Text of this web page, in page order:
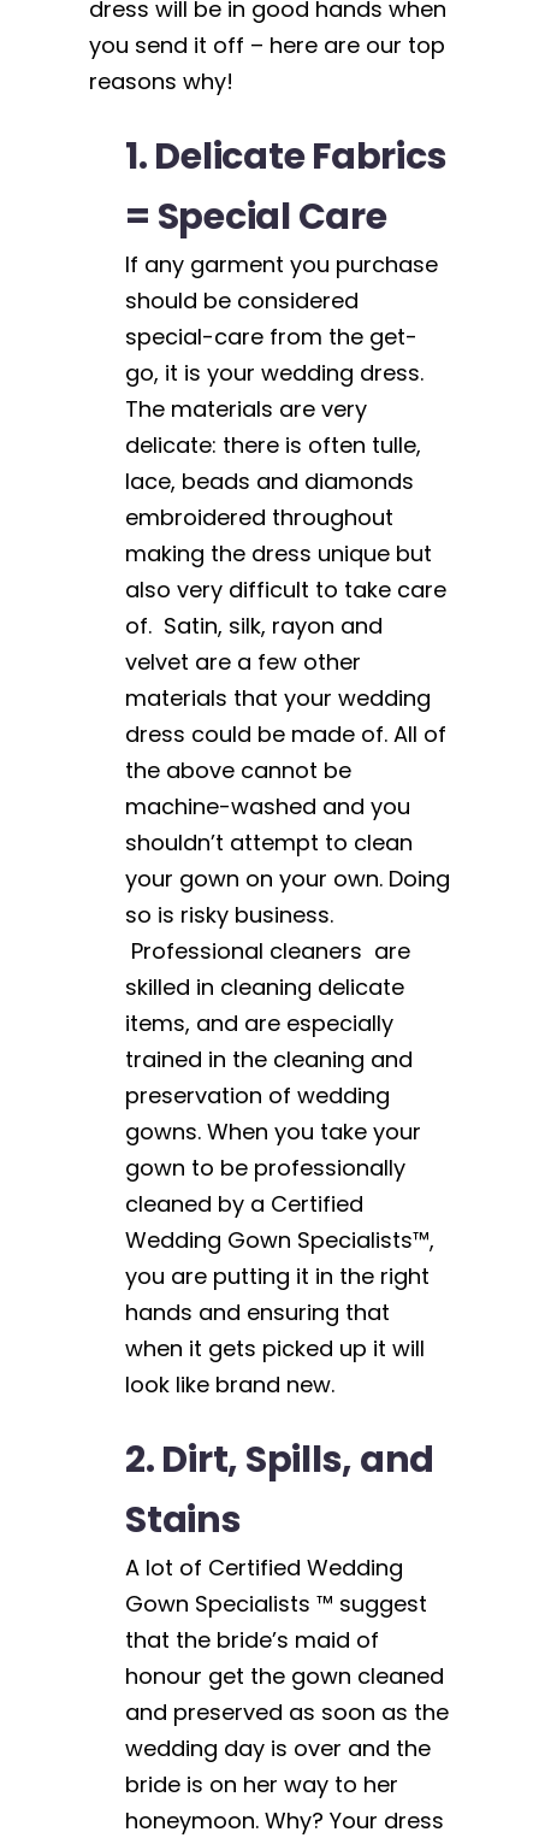
dress will be in good hands when
you send it off – here are our top
reasons why!
1. Delicate Fabrics
= Special Care
If any garment you purchase
should be considered
special-care from the get-
go, it is your wedding dress.
The materials are very
delicate: there is often tulle,
lace, beads and diamonds
embroidered throughout
making the dress unique but
also very difficult to take care
of. Satin, silk, rayon and
velvet are a few other
materials that your wedding
dress could be made of. All of
the above cannot be
machine-washed and you
shouldn’t attempt to clean
your gown on your own. Doing
so is risky business.
Professional cleaners are
skilled in cleaning delicate
items, and are especially
trained in the cleaning and
preservation of wedding
gowns. When you take your
gown to be professionally
cleaned by a Certified
Wedding Gown Specialists™,
you are putting it in the right
hands and ensuring that
when it gets picked up it will
look like brand new.
2. Dirt, Spills, and
Stains
A lot of Certified Wedding
Gown Specialists ™ suggest
that the bride’s maid of
honour get the gown cleaned
and preserved as soon as the
wedding day is over and the
bride is on her way to her
honeymoon. Why? Your dress